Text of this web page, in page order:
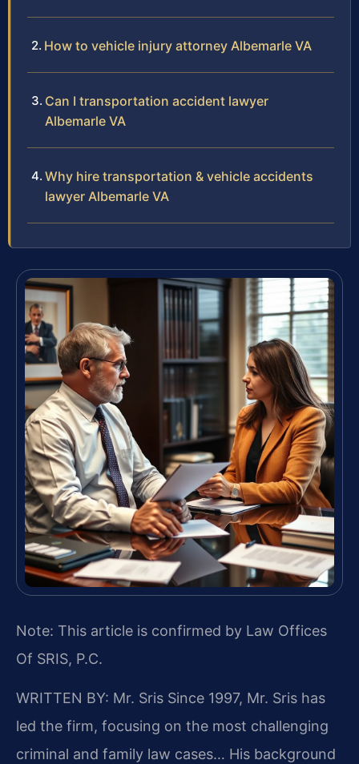
How to vehicle injury attorney Albemarle VA
Can I transportation accident lawyer
Albemarle VA
Why hire transportation & vehicle accidents
lawyer Albemarle VA
Note: This article is confirmed by Law Offices
Of SRIS, P.C.
WRITTEN BY: Mr. Sris Since 1997, Mr. Sris has
led the firm, focusing on the most challenging
criminal and family law cases… His background